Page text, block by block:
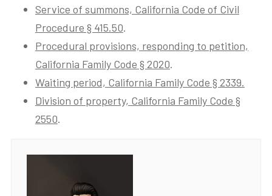
Service of summons, California Code of Civil
Procedure § 415.50.
Procedural provisions, responding to petition,
California Family Code § 2020.
Waiting period, California Family Code § 2339.
Division of property, California Family Code §
2550.